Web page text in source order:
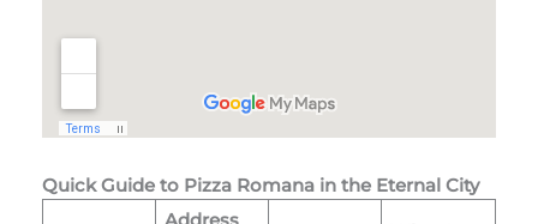
Quick Guide to Pizza Romana in the Eternal City